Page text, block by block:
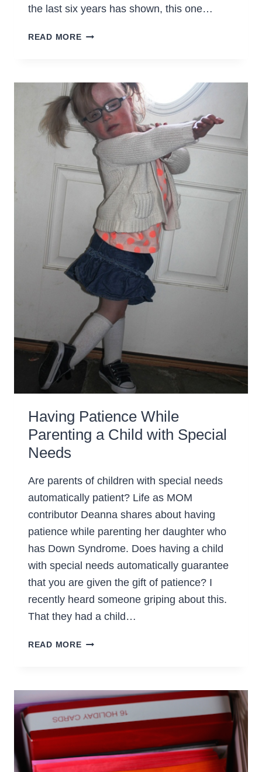
the last six years has shown, this one…
READ MORETHINGS
OUR
HOMESCHOOL
Having Patience While
Parenting a Child with Special
Needs
Are parents of children with special needs
automatically patient? Life as MOM
contributor Deanna shares about having
patience while parenting her daughter who
has Down Syndrome. Does having a child
with special needs automatically guarantee
that you are given the gift of patience? I
recently heard someone griping about this.
That they had a child…
READ MOREHAVING
A
CHILD
WITH
SPECIAL
NEEDS